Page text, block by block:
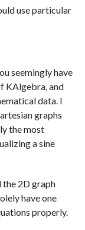
use particular
seemingly have
KAlgebra, and
data. I
graphs
the most
a sine
2D graph
have one
properly.